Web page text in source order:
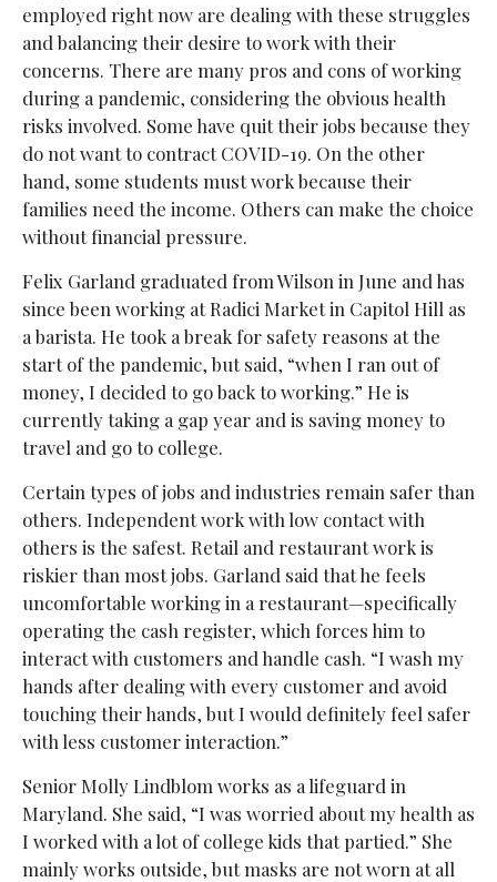
employed right now are dealing with these struggles
and balancing their desire to work with their
concerns. There are many pros and cons of working
during a pandemic, considering the obvious health
risks involved. Some have quit their jobs because they
do not want to contract COVID-19. On the other
hand, some students must work because their
families need the income. Others can make the choice
without financial pressure.
Felix Garland graduated from Wilson in June and has
since been working at Radici Market in Capitol Hill as
a barista. He took a break for safety reasons at the
start of the pandemic, but said, “when I ran out of
money, I decided to go back to working.” He is
currently taking a gap year and is saving money to
travel and go to college.
Certain types of jobs and industries remain safer than
others. Independent work with low contact with
others is the safest. Retail and restaurant work is
riskier than most jobs. Garland said that he feels
uncomfortable working in a restaurant—specifically
operating the cash register, which forces him to
interact with customers and handle cash. “I wash my
hands after dealing with every customer and avoid
touching their hands, but I would definitely feel safer
with less customer interaction.”
Senior Molly Lindblom works as a lifeguard in
Maryland. She said, “I was worried about my health as
I worked with a lot of college kids that partied.” She
mainly works outside, but masks are not worn at all